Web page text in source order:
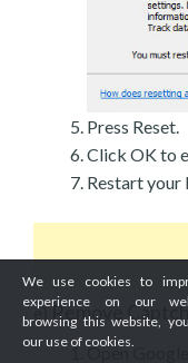
Press Reset.
Click OK to
Restart your
e)Remove
Open
We use cookies to
experience on our
browsing this website,
our use of cookies.